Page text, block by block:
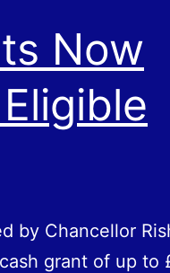
Now
by Chancellor
grant of up to